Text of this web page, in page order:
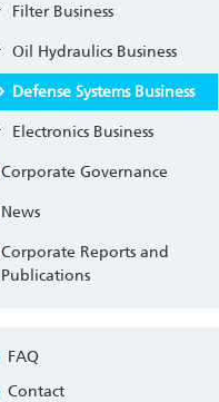
Filter Business
Oil Hydraulics Business
Defense Systems Business
Electronics Business
Corporate Governance
News
Corporate Reports and
Publications
FAQ
Contact